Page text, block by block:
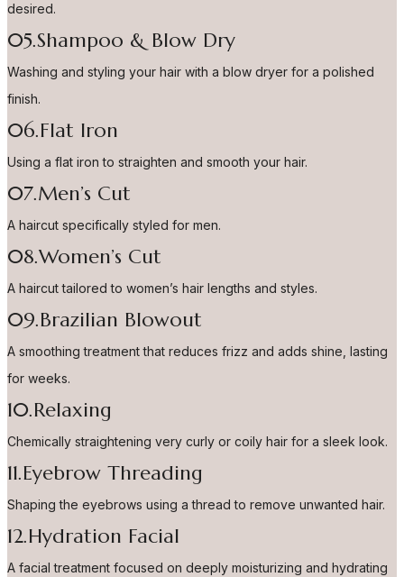
desired.
05.Shampoo & Blow Dry
Washing and styling your hair with a blow dryer for a polished
finish.
06.Flat Iron
Using a flat iron to straighten and smooth your hair.
07.Men’s Cut
A haircut specifically styled for men.
08.Women’s Cut
A haircut tailored to women’s hair lengths and styles.
09.Brazilian Blowout
A smoothing treatment that reduces frizz and adds shine, lasting
for weeks.
10.Relaxing
Chemically straightening very curly or coily hair for a sleek look.
11.Eyebrow Threading
Shaping the eyebrows using a thread to remove unwanted hair.
12.Hydration Facial
A facial treatment focused on deeply moisturizing and hydrating